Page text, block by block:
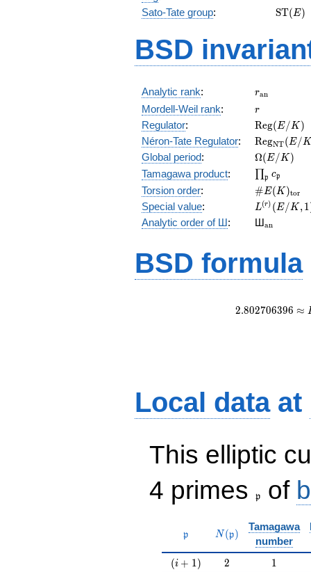
Sato-Tate group: ST( E)
BSD
Analytic rank: ran
Mordell-Weil rank: r
r
Regulator:
(E/K)
Reg(E/K )
Néron-Tate Regulator:
(E/K)
RegNT(E/
Global period: Ω( E/ K)
Tamagawa product: ∏p cp
Torsion order: # E( K)tor
Special value:
L^{(r)}
(E/K,1)/r!
L(r) ( E/ K,1
Analytic order of Ш: Шan
BSD formula
2.802706396 ≈
Local dataat
This elliptic
4 primes
\frak{p}
p of
\mathfrak{p}
p N(\mathfrak{p})
N(p)
Tamagawa
number
(i+1)
(i + 1) 2
2 11